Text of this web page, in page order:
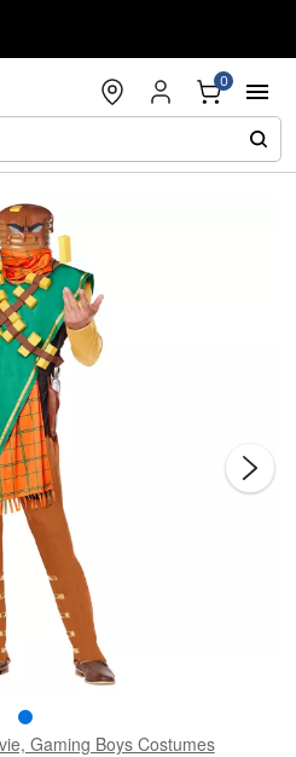
0
Gaming Boys Costumes